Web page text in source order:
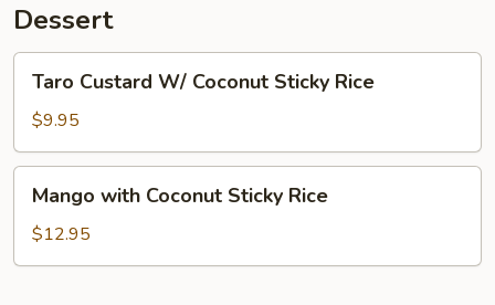
Dessert
Taro
Custard
W/
Coconut
Sticky
Rice
Taro Custard W/ Coconut Sticky Rice
$9.95
Mango
with
Coconut
Sticky
Mango with Coconut Sticky Rice
$12.95